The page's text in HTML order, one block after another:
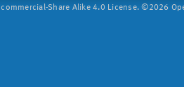
Share Alike 4.0 License. ©2026